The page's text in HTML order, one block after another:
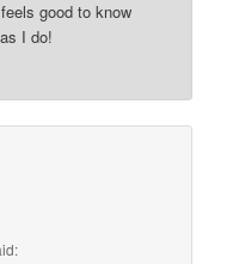
good to know
I do!